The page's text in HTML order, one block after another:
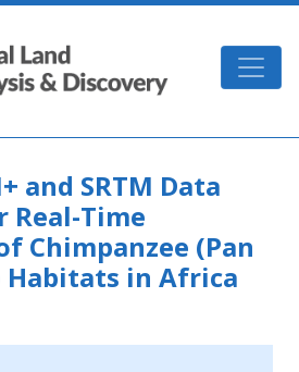
GLAD
and SRTM Data
Real-Time
Chimpanzee (Pan
in Africa